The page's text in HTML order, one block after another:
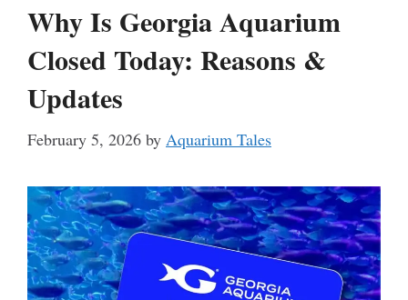
Why Is Georgia Aquarium
Closed Today: Reasons &
Updates
February 5, 2026 by Aquarium Tales